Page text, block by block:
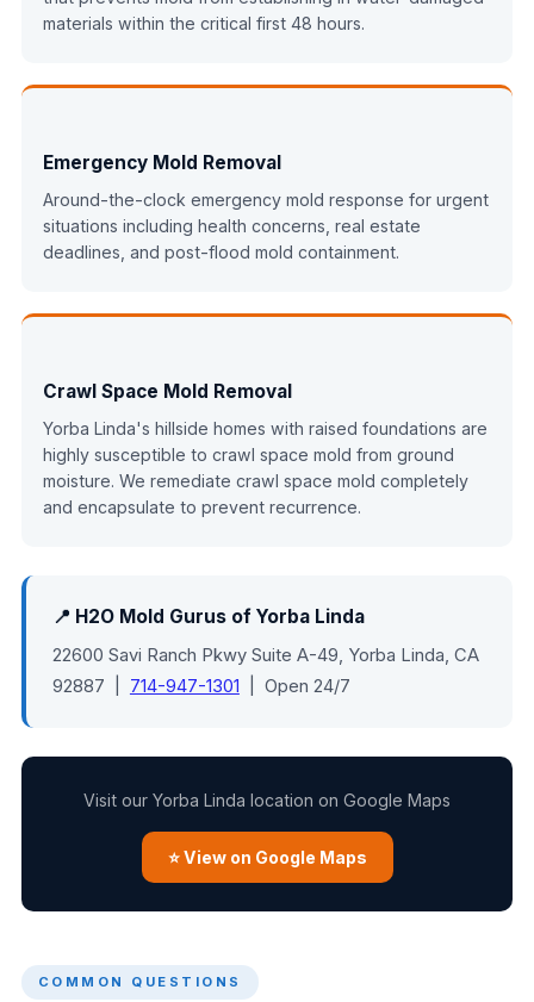
materials within the critical first 48 hours.
Emergency Mold Removal
Around-the-clock emergency mold response for urgent
situations including health concerns, real estate
deadlines, and post-flood mold containment.
Crawl Space Mold Removal
Yorba Linda's hillside homes with raised foundations are
highly susceptible to crawl space mold from ground
moisture. We remediate crawl space mold completely
and encapsulate to prevent recurrence.
📍 H2O Mold Gurus of Yorba Linda
22600 Savi Ranch Pkwy Suite A-49, Yorba Linda, CA
92887 | 714-947-1301 | Open 24/7
Visit our Yorba Linda location on Google Maps
⭐ View on Google Maps
COMMON QUESTIONS